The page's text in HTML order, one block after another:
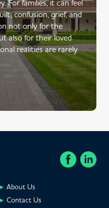
For families, it can feel
confusion, grief, and
not only for the
also for their loved
realities are rarely
About Us
Contact Us